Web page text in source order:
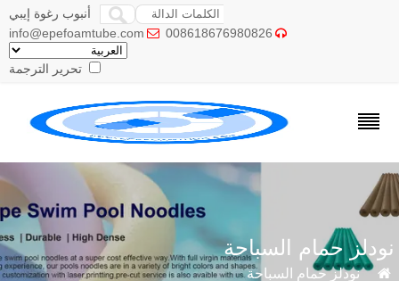
أنبوب رغوة إيبي
008618676980826

info@epefoamtube.com
تحرير الترجمة
حمام السباحة
» نودلز حمام السباحة